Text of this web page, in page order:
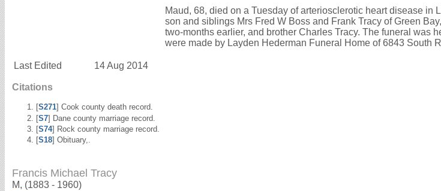
Maud, 68, died on a Tuesday of arteriosclerotic heart disease
son and siblings Mrs Fred W Boss and Frank Tracy of Green
two-months earlier, and brother Charles Tracy. The funeral was
were made by Layden Hederman Funeral Home of 6843 South
Last Edited 14 Aug 2014
Citations
[S271] Cook county death record.
[S7] Dane county marriage record.
[S74] Rock county marriage record.
[S18] Obituary,.
Francis Michael Tracy
M, (1883 - 1960)